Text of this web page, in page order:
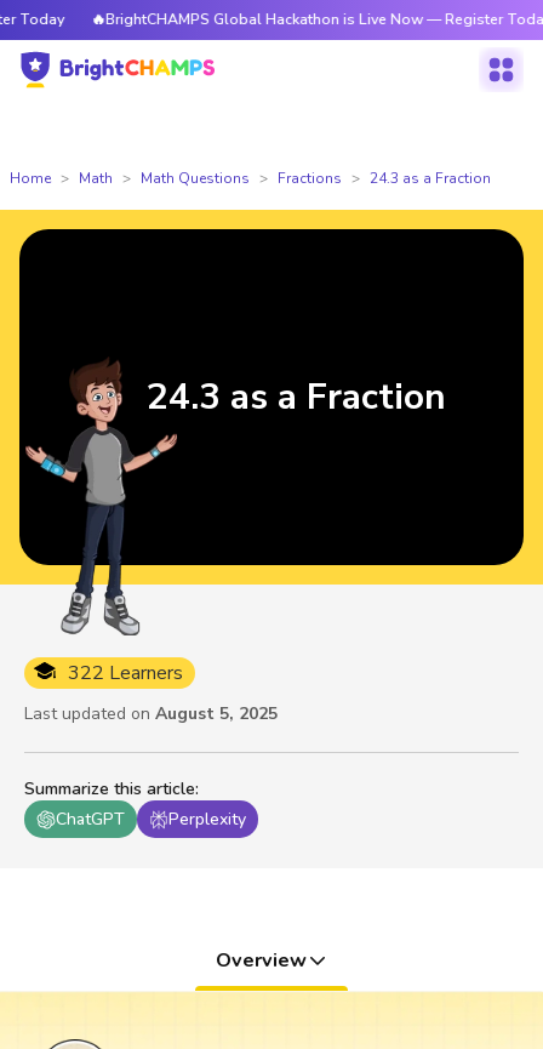
🔥BrightCHAMPS Global Hackathon is Live Now — Register Today
Home Math Math Questions Fractions 24.3 as a Fraction
Summarize this article:
ChatGPT
Perplexity
322 Learners
Last updated on August 5, 2025
24.3 as a Fraction
Overview